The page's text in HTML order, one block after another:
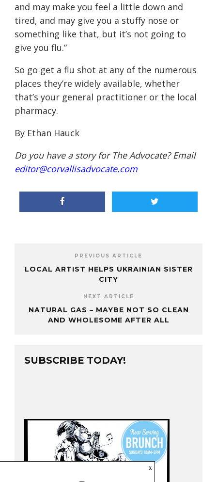
and may make you feel a little down and
tired, and may give you a stuffy nose or
something like that, but it’s not going to
give you flu.”
So go get a flu shot at any of the numerous
places they’re widely available, whether
that’s your general practitioner or the local
pharmacy.
By Ethan Hauck
Do you have a story for The Advocate? Email
editor@corvallisadvocate.com
PREVIOUS ARTICLE
LOCAL ARTIST HELPS UKRAINIAN SISTER
CITY
NEXT ARTICLE
NATURAL GAS – MAYBE NOT SO CLEAN
AND WHOLESOME AFTER ALL
SUBSCRIBE TODAY!
x